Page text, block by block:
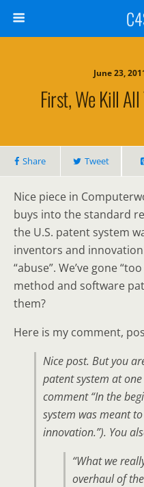
June 23,
First, We Kill
Share Tweet
Nice piece in
buys into the standard
the U.S. patent system
inventors and
“abuse”. We’ve gone
method and software
them?
Here is my comment,
Nice post. But you
patent system at
comment “In the
system was meant
innovation.”). You
“What we
overhaul of